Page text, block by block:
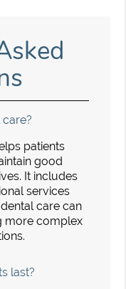
patients
good
It includes
services
care can
more complex
last?